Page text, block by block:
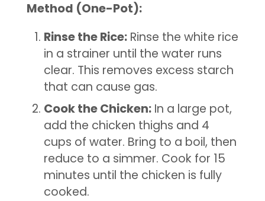
Method (One-Pot):
Rinse the Rice: Rinse the white rice
in a strainer until the water runs
clear. This removes excess starch
that can cause gas.
Cook the Chicken: In a large pot,
add the chicken thighs and 4
cups of water. Bring to a boil, then
reduce to a simmer. Cook for 15
minutes until the chicken is fully
cooked.